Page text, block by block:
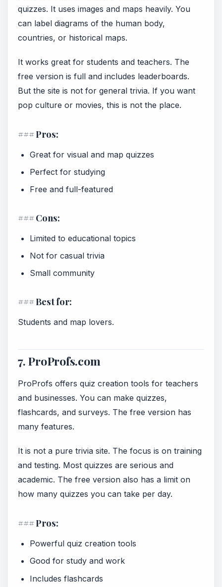
quizzes. It uses images and maps heavily. You
can label diagrams of the human body,
countries, or historical maps.
It works great for students and teachers. The
free version is full and includes leaderboards.
But the site is not for general trivia. If you want
pop culture or movies, this is not the place.
### Pros:
Great for visual and map quizzes
Perfect for studying
Free and full-featured
### Cons:
Limited to educational topics
Not for casual trivia
Small community
### Best for:
Students and map lovers.
7. ProProfs.com
ProProfs offers quiz creation tools for teachers
and businesses. You can make quizzes,
flashcards, and surveys. The free version has
many features.
It is not a pure trivia site. The focus is on training
and testing. Most quizzes are serious and
academic. The free version also has a limit on
how many quizzes you can take per day.
### Pros:
Powerful quiz creation tools
Good for study and work
Includes flashcards